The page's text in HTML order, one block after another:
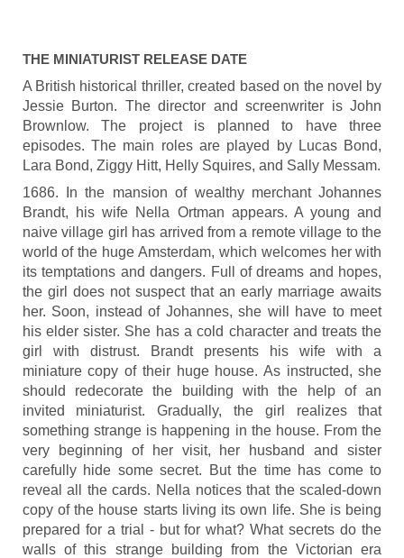
THE MINIATURISTRELEASE DATE
A British historical thriller, created based on the novel by
Jessie Burton. The director and screenwriter is John
Brownlow. The project is planned to have three
episodes. The main roles are played by Lucas Bond,
Lara Bond, Ziggy Hitt, Helly Squires, and Sally Messam.
1686. In the mansion of wealthy merchant Johannes
Brandt, his wife Nella Ortman appears. A young and
naive village girl has arrived from a remote village to the
world of the huge Amsterdam, which welcomes her with
its temptations and dangers. Full of dreams and hopes,
the girl does not suspect that an early marriage awaits
her. Soon, instead of Johannes, she will have to meet
his elder sister. She has a cold character and treats the
girl with distrust. Brandt presents his wife with a
miniature copy of their huge house. As instructed, she
should redecorate the building with the help of an
invited miniaturist. Gradually, the girl realizes that
something strange is happening in the house. From the
very beginning of her visit, her husband and sister
carefully hide some secret. But the time has come to
reveal all the cards. Nella notices that the scaled-down
copy of the house starts living its own life. She is being
prepared for a trial - but for what? What secrets do the
walls of this strange building from the Victorian era